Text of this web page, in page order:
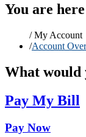
You are here
/ My Account
/Account
What would
Pay My Bill
Pay Now